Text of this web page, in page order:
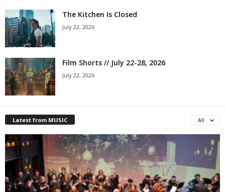
The Kitchen Is Closed
July 22, 2026
Film Shorts // July 22-28, 2026
July 22, 2026
Latest from MUSIC All